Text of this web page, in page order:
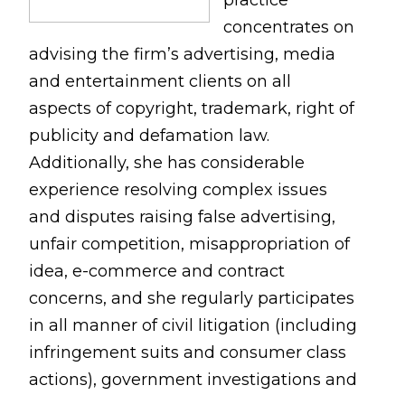
concentrates on
advising the firm’s advertising, media
and entertainment clients on all
aspects of copyright, trademark, right of
publicity and defamation law.
Additionally, she has considerable
experience resolving complex issues
and disputes raising false advertising,
unfair competition, misappropriation of
idea, e-commerce and contract
concerns, and she regularly participates
in all manner of civil litigation (including
infringement suits and consumer class
actions), government investigations and